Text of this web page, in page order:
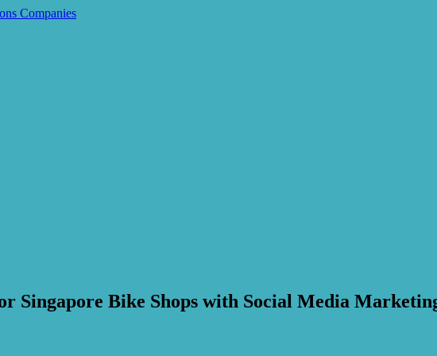
Singapore Bike Shops with Social Media